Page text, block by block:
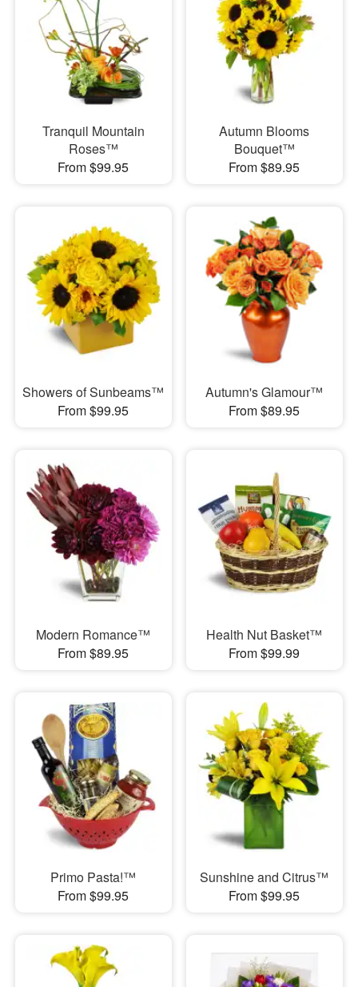
Tranquil Mountain
Roses™
From $99.95
Autumn Blooms
Bouquet™
From $89.95
Showers of Sunbeams™
From $99.95
Autumn's Glamour™
From $89.95
Modern Romance™
From $89.95
Health Nut Basket™
From $99.99
Primo Pasta!™
From $99.95
Sunshine and Citrus™
From $99.95